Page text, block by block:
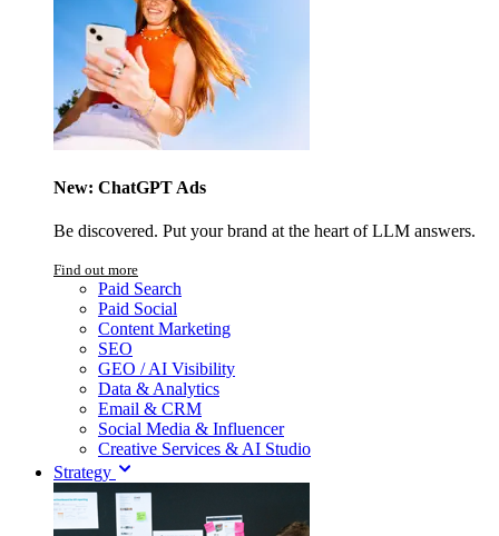
New: ChatGPT Ads
Be discovered. Put your brand at the heart of LLM answers.
Find out more
Paid Search
Paid Social
Content Marketing
SEO
GEO / AI Visibility
Data & Analytics
Email & CRM
Social Media & Influencer
Creative Services & AI Studio
Strategy